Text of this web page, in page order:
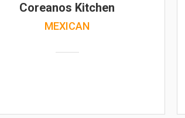
Coreanos Kitchen
MEXICAN